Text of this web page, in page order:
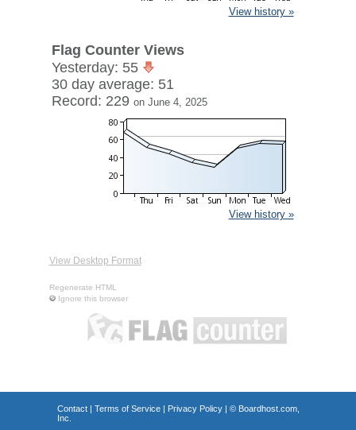
View history »
Flag Counter Views
Yesterday: 55
30 day average: 51
Record: 229 on June 4, 2025
View history »
View Desktop Format
Regenerate HTML
Ignore this browser
Contact| Terms of Service| Privacy Policy| © Boardhost.com,
Inc.